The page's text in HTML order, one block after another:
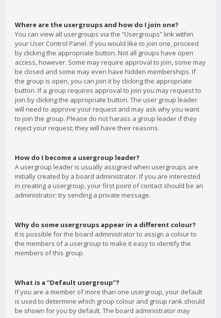
Where are the usergroups and how do I join one?
You can view all usergroups via the “Usergroups” link within
your User Control Panel. If you would like to join one, proceed
by clicking the appropriate button. Not all groups have open
access, however. Some may require approval to join, some may
be closed and some may even have hidden memberships. If
the group is open, you can join it by clicking the appropriate
button. If a group requires approval to join you may request to
join by clicking the appropriate button. The user group leader
will need to approve your request and may ask why you want
to join the group. Please do not harass a group leader if they
reject your request; they will have their reasons.
How do I become a usergroup leader?
A usergroup leader is usually assigned when usergroups are
initially created by a board administrator. If you are interested
in creating a usergroup, your first point of contact should be an
administrator; try sending a private message.
Why do some usergroups appear in a different colour?
It is possible for the board administrator to assign a colour to
the members of a usergroup to make it easy to identify the
members of this group.
What is a “Default usergroup”?
If you are a member of more than one usergroup, your default
is used to determine which group colour and group rank should
be shown for you by default. The board administrator may